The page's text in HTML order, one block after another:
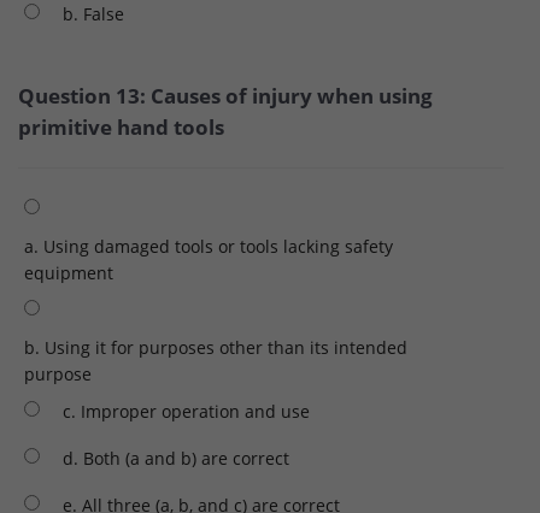
b. False
Question 13: Causes of injury when using
primitive hand tools
a. Using damaged tools or tools lacking safety
equipment
b. Using it for purposes other than its intended
purpose
c. Improper operation and use
d. Both (a and b) are correct
e. All three (a, b, and c) are correct